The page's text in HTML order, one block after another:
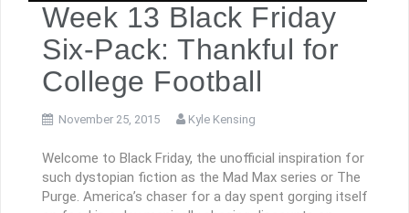
Week 13 Black Friday
Six-Pack: Thankful for
College Football
November 25, 2015 Kyle Kensing
Welcome to Black Friday, the unofficial inspiration for
such dystopian fiction as the Mad Max series or The
Purge. America’s chaser for a day spent gorging itself